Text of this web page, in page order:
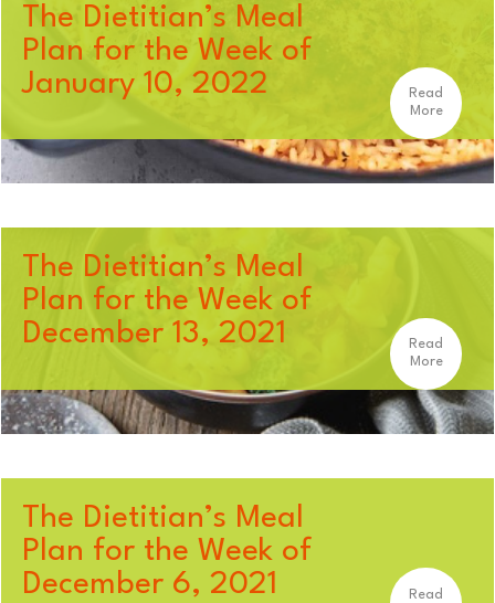
The Dietitian’s Meal
Plan for the Week of
January 10, 2022
Read
More
The Dietitian’s Meal
Plan for the Week of
December 13, 2021
Read
More
The Dietitian’s Meal
Plan for the Week of
December 6, 2021
Read